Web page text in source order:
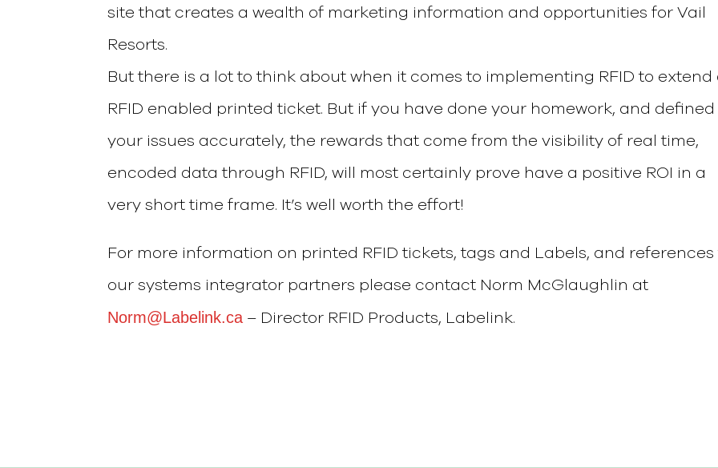
site that creates a wealth of marketing information and opportunities for Vail
Resorts.
But there is a lot to think about when it comes to implementing RFID to extend
RFID enabled printed ticket. But if you have done your homework, and defined
your issues accurately, the rewards that come from the visibility of real time,
encoded data through RFID, will most certainly prove have a positive ROI in a
very short time frame. It’s well worth the effort!
For more information on printed RFID tickets, tags and Labels, and references
our systems integrator partners please contact Norm McGlaughlin at
Norm@Labelink.ca – Director RFID Products, Labelink.